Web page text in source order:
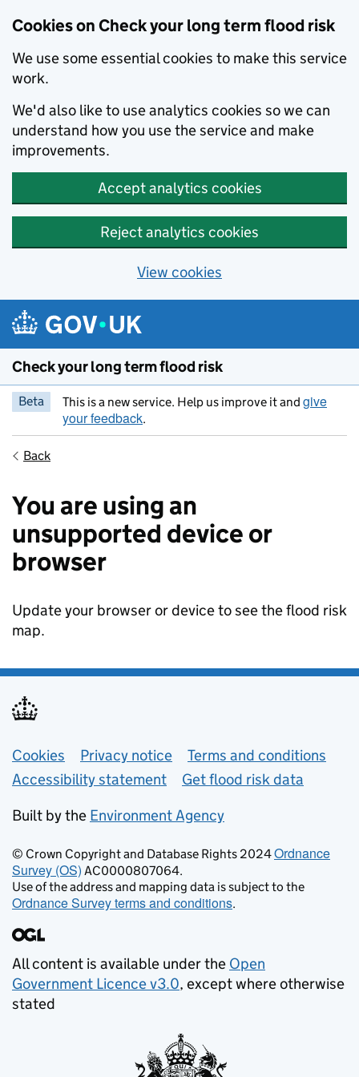
Cookies on Check your long term flood risk
We use some essential cookies to make this service
work.
We'd also like to use analytics cookies so we can
understand how you use the service and make
improvements.
Accept analytics cookies
Reject analytics cookies
View cookies
Skip to main content
Check your long term flood risk
Beta This is a new service. Help us improve it and give
your feedback.
Back
You are using an
unsupported device or
browser
Update your browser or device to see the flood risk
map.
Support links
Cookies Privacy notice
Terms and conditions
Accessibility statement
Get flood risk data
Built by the Environment Agency
© Crown Copyright and Database Rights 2024Ordnance
Survey (OS) AC0000807064.
Use of the address and mapping data is subject to the
Ordnance Survey terms and conditions.
All content is available under the Open
Government Licence v3.0, except where otherwise
stated